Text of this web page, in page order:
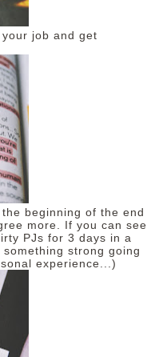
job and get
beginning of the end
more. If you can see
PJs for 3 days in a
strong going
experience...)